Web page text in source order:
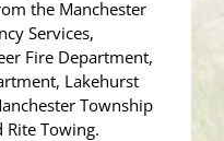
the Manchester
Services,
Fire Department,
Lakehurst
Township
Rite Towing.